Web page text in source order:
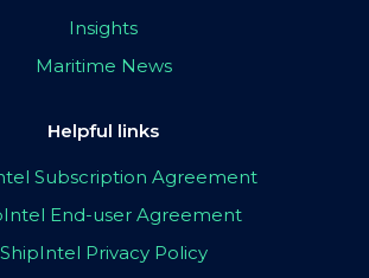
Insights
Maritime News
Helpful links
Subscription Agreement
End-user Agreement
ShipIntel Privacy Policy